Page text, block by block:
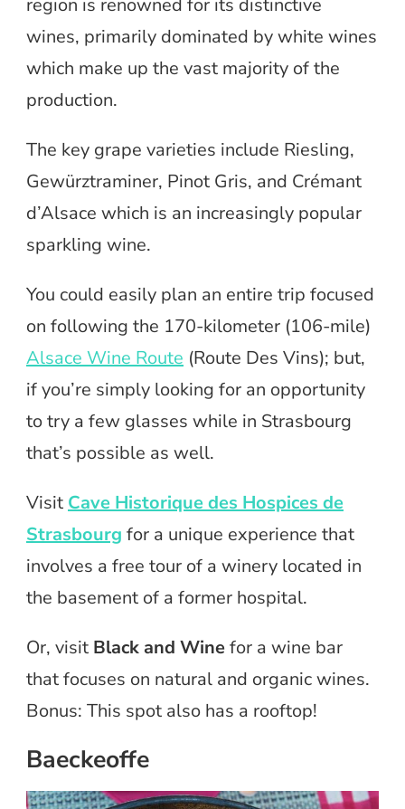
region is renowned for its distinctive
wines, primarily dominated by white wines
which make up the vast majority of the
production.
The key grape varieties include Riesling,
Gewürztraminer, Pinot Gris, and Crémant
d’Alsace which is an increasingly popular
sparkling wine.
You could easily plan an entire trip focused
on following the 170-kilometer (106-mile)
Alsace Wine Route (Route Des Vins); but,
if you’re simply looking for an opportunity
to try a few glasses while in Strasbourg
that’s possible as well.
Visit Cave Historique des Hospices de
Strasbourg for a unique experience that
involves a free tour of a winery located in
the basement of a former hospital.
Or, visit Black and Wine for a wine bar
that focuses on natural and organic wines.
Bonus: This spot also has a rooftop!
Baeckeoffe